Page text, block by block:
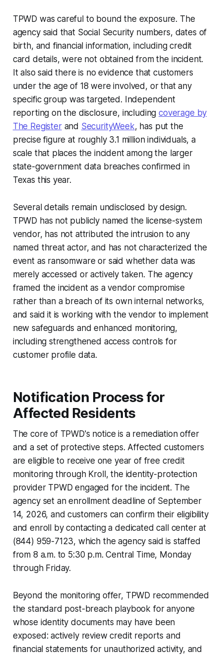
TPWD was careful to bound the exposure. The
agency said that Social Security numbers, dates of
birth, and financial information, including credit
card details, were not obtained from the incident.
It also said there is no evidence that customers
under the age of 18 were involved, or that any
specific group was targeted. Independent
reporting on the disclosure, includingcoverage by
The Registerand SecurityWeek, has put the
precise figure at roughly 3.1 million individuals, a
scale that places the incident among the larger
state-government data breaches confirmed in
Texas this year.
Several details remain undisclosed by design.
TPWD has not publicly named the license-system
vendor, has not attributed the intrusion to any
named threat actor, and has not characterized the
event as ransomware or said whether data was
merely accessed or actively taken. The agency
framed the incident as a vendor compromise
rather than a breach of its own internal networks,
and said it is working with the vendor to implement
new safeguards and enhanced monitoring,
including strengthened access controls for
customer profile data.
Notification Process for
Affected Residents
The core of TPWD's notice is a remediation offer
and a set of protective steps. Affected customers
are eligible to receive one year of free credit
monitoring through Kroll, the identity-protection
provider TPWD engaged for the incident. The
agency set an enrollment deadline of September
14, 2026, and customers can confirm their eligibility
and enroll by contacting a dedicated call center at
(844) 959-7123, which the agency said is staffed
from 8 a.m. to 5:30 p.m. Central Time, Monday
through Friday.
Beyond the monitoring offer, TPWD recommended
the standard post-breach playbook for anyone
whose identity documents may have been
exposed: actively review credit reports and
financial statements for unauthorized activity, and